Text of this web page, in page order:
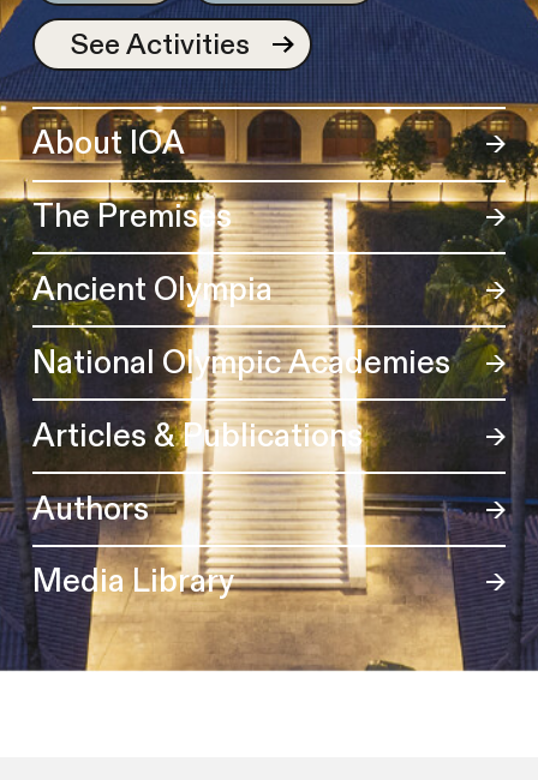
See Activities
About IOA
The Premises
Ancient Olympia
National Olympic Academies
Articles & Publications
Authors
Media Library